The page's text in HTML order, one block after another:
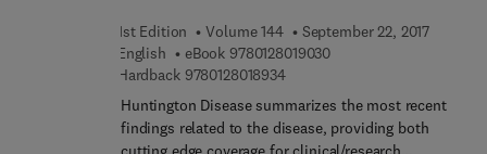
energy, offering readers a comprehensive reference
on analysis, modeling, development, experimental
investigation, and improvement of many micro to
macro systems and applications, ranging from
basic to advanced categories. Its comprehensive
content includes: Comprehensive coverage of
1st Edition Volume 144
September 22, 2017
English
eBook 97801280190309 7 8 0 1 2 8 0 1 9 0 3 0
Hardback 97801280189349 7 8 0 1 2 8 0 1 8 9 3 4
Huntington Disease summarizes the most recent
findings related to the disease, providing both